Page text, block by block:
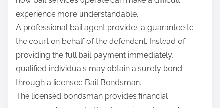
experience more understandable.
A professional bail agent provides a guarantee to
the court on behalf of the defendant. Instead of
providing the full bail payment immediately,
qualified individuals may obtain a surety bond
through a licensed Bail Bondsman.
The licensed bondsman provides financial